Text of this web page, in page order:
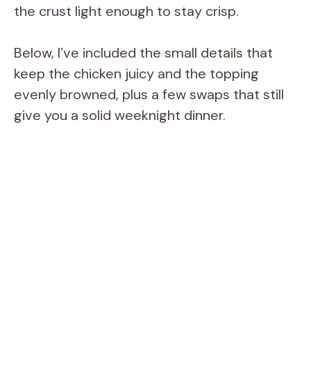
the crust light enough to stay crisp.
Below, I’ve included the small details that
keep the chicken juicy and the topping
evenly browned, plus a few swaps that still
give you a solid weeknight dinner.